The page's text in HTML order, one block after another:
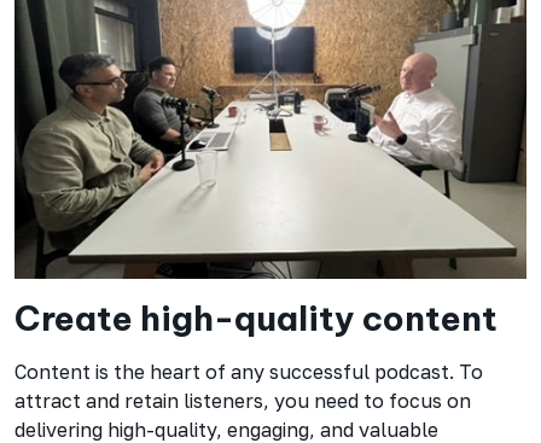
Create high-quality content
Content is the heart of any successful podcast. To
attract and retain listeners, you need to focus on
delivering high-quality, engaging, and valuable